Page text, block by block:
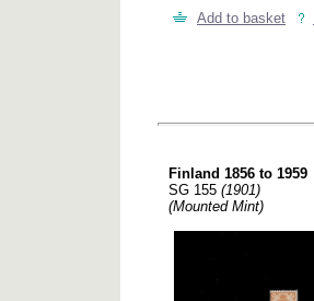
Add to basket
Finland 1856 to 1959
SG 155 (1901)
(Mounted Mint)